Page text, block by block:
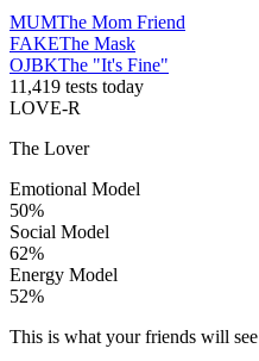
MUMThe Mom Friend
FAKEThe Mask
OJBKThe "It's Fine"
11,419 tests today
LOVE-R
The Lover
Emotional Model
50%
Social Model
62%
Energy Model
52%
This is what your friends will see